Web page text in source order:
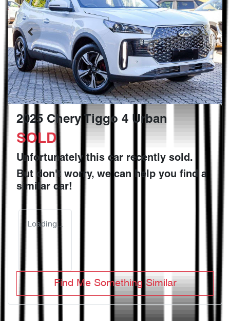
2025 Chery Tiggo 4 Urban
SOLD
Unfortunately this car recently sold.
But don't worry, we can help you find a
similar car!
Loading...
Find Me Something Similar